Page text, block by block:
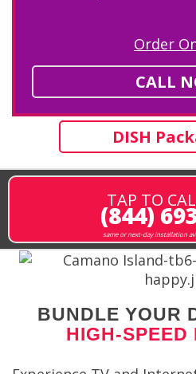
Order
CALL
DISH
TAP TO
(844)
same or next-day installation
BUNDLE YOUR
HIGH-SPEED